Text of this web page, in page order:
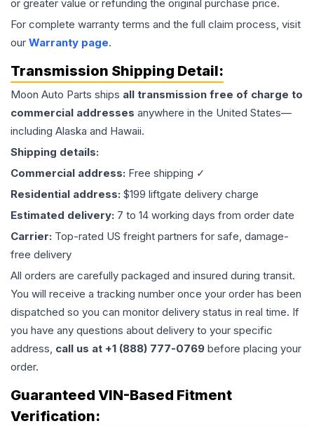
or greater value or refunding the original purchase price.
For complete warranty terms and the full claim process, visit
our Warranty page.
Transmission Shipping Detail:
Moon Auto Parts ships all transmission free of charge to
commercial addresses anywhere in the United States—
including Alaska and Hawaii.
Shipping details:
Commercial address: Free shipping ✓
Residential address: $199 liftgate delivery charge
Estimated delivery: 7 to 14 working days from order date
Carrier: Top-rated US freight partners for safe, damage-
free delivery
All orders are carefully packaged and insured during transit.
You will receive a tracking number once your order has been
dispatched so you can monitor delivery status in real time. If
you have any questions about delivery to your specific
address, call us at +1 (888) 777-0769 before placing your
order.
Guaranteed VIN-Based Fitment
Verification: